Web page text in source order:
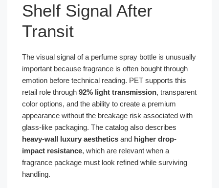
Shelf Signal After
Transit
The visual signal of a perfume spray bottle is unusually
important because fragrance is often bought through
emotion before technical reading. PET supports this
retail role through 92% light transmission, transparent
color options, and the ability to create a premium
appearance without the breakage risk associated with
glass-like packaging. The catalog also describes
heavy-wall luxury aesthetics and higher drop-
impact resistance, which are relevant when a
fragrance package must look refined while surviving
handling.